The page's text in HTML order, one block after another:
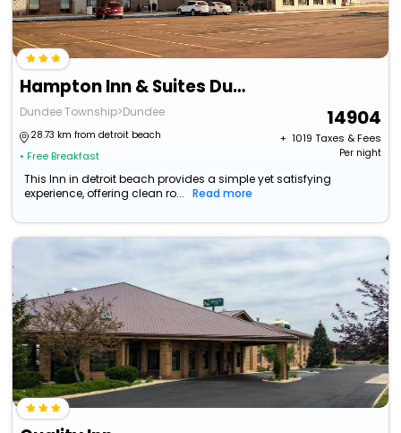
Hampton Inn & Suites Dundee
Dundee Township>Dundee
28.73 km from detroit beach
• Free Breakfast
14904
+ ₹ 1019 Taxes & Fees
Per night
This Inn in detroit beach provides a simple yet satisfying
experience, offering clean ro...
Read more